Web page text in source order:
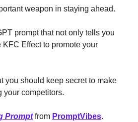
weapon in staying ahead.
prompt that not only tells you
KFC Effect to promote your
you should keep secret to make
your competitors.
Prompt from PromptVibes.